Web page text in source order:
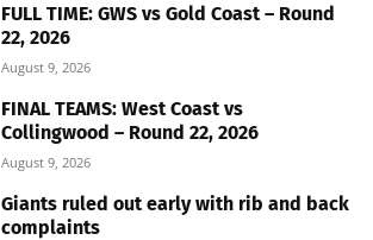
FULL TIME: GWS vs Gold Coast – Round
22, 2026
August 9, 2026
FINAL TEAMS: West Coast vs
Collingwood – Round 22, 2026
August 9, 2026
Giants ruled out early with rib and back
complaints